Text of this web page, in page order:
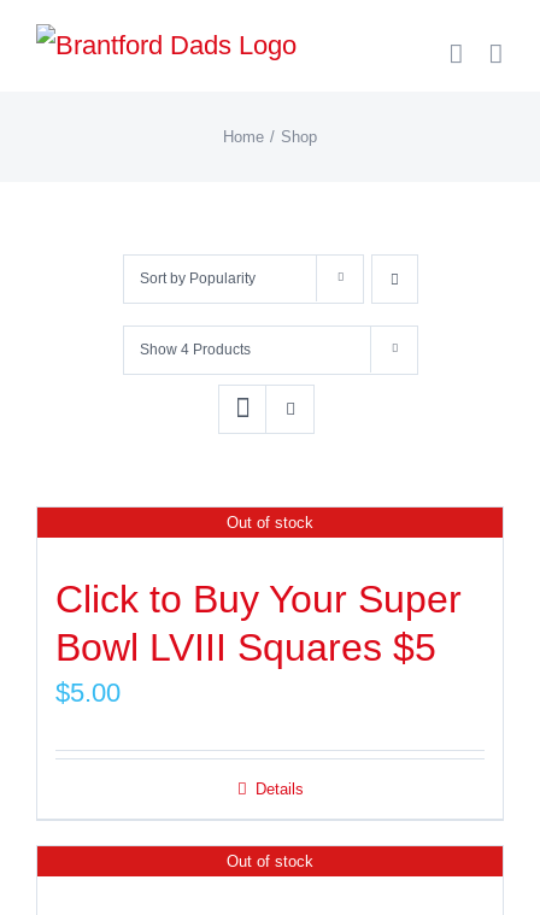
Skip
Home Shop
Sort by Popularity
Show 4 Products
Out of stock
Click to Buy Your Super
Bowl LVIII Squares $5
$5.00
Details
Out of stock